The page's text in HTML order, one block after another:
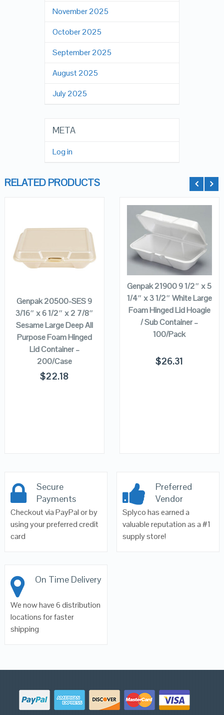
November 2025
October 2025
September 2025
August 2025
July 2025
META
Log in
RELATED PRODUCTS
VIEW DETAILS
ADD TO
Genpak 20500-SES 9
3/16″ x 6 1/2″ x 2 7/8″
Sesame Large Deep All
Purpose Foam Hinged
Lid Container –
200/Case
$22.18
QUICK LOOK
VIEW DETAILS
ADD TO
CART
Genpak 21900 9 1/2″ x 5
1/4″ x 3 1/2″ White Large
Foam Hinged Lid Hoagie
/ Sub Container –
100/Pack
$26.31
Secure
Payments
Checkout via PayPal or by
using your preferred credit
card
Preferred
Vendor
Splyco has earned a
valuable reputation as a #1
supply store!
On Time Delivery
We now have 6 distribution
locations for faster
shipping